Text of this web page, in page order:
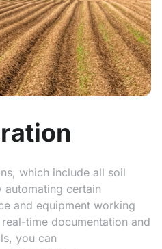
which include all soil
certain
and equipment working
time documentation and
you can